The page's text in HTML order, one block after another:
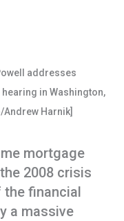
addresses
in Washington,
Andrew Harnik]
mortgage
2008 crisis
financial
a massive